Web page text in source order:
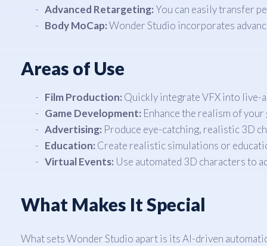
Advanced Retargeting: You can easily transfer
Body MoCap:Wonder Studio incorporates
Areas of Use
Film Production: Quickly integrate VFX into live-
Game Development: Enhance the realism of
Advertising: Produce eye-catching, realistic 3D
Education: Create realistic simulations or
Virtual Events: Use automated 3D characters to
What Makes It Special
What sets Wonder Studio apart is its AI-driven